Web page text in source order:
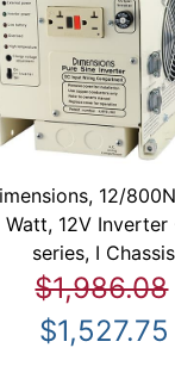
12/
Watt, 12V Inverter
series, I Chassis
$1,986.08
$1,527.75